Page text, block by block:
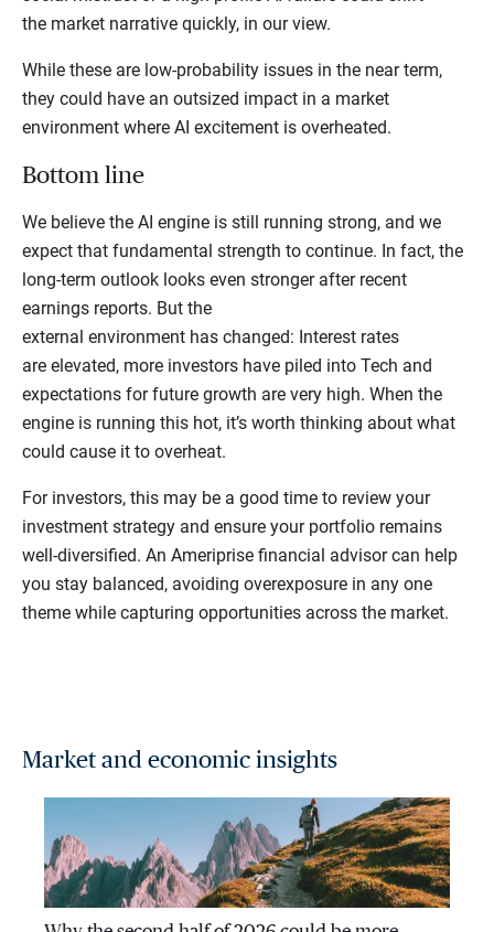
the market narrative quickly, in our view.
While these are low-probability issues in the near term,
they could have an outsized impact in a market
environment where AI excitement is overheated.
Bottom line
We believe the AI engine is still running strong, and we
expect that fundamental strength to continue. In fact, the
long-term outlook looks even stronger after recent
earnings reports. But the
external environment has changed: Interest rates
are elevated, more investors have piled into Tech and
expectations for future growth are very high. When the
engine is running this hot, it’s worth thinking about what
could cause it to overheat.
For investors, this may be a good time to review your
investment strategy and ensure your portfolio remains
well-diversified. An Ameriprise financial advisor can help
you stay balanced, avoiding overexposure in any one
theme while capturing opportunities across the market.
Market and economic insights